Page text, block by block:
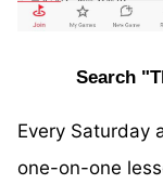
Search
Every Saturday
one-on-one